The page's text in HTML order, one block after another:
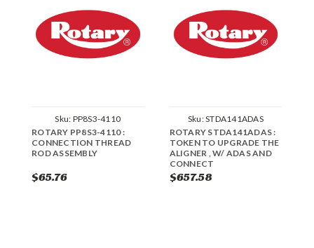
Sku: PP8S3-4110
ROTARY PP8S3-4110 :
CONNECTION THREAD
ROD ASSEMBLY
$65.76
Sku:STDA141ADAS
ROTARY STDA141ADAS :
TOKEN TO UPGRADE THE
ALIGNER , W/ ADAS AND
CONNECT
$657.58